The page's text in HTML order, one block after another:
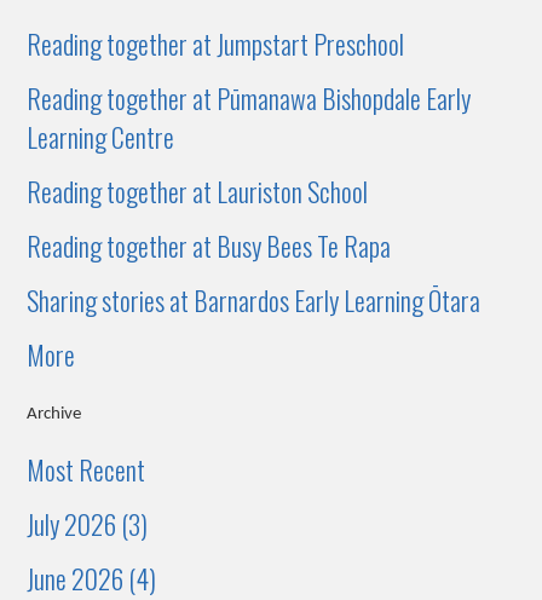
Reading together at Jumpstart Preschool
Reading together at Pūmanawa Bishopdale Early
Learning Centre
Reading together at Lauriston School
Reading together at Busy Bees Te Rapa
Sharing stories at Barnardos Early Learning Ōtara
More
Archive
Most Recent
July 2026 (3)
June 2026 (4)